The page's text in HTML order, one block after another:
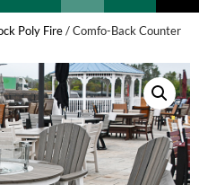
Poly Fire/ Comfo-Back Counter